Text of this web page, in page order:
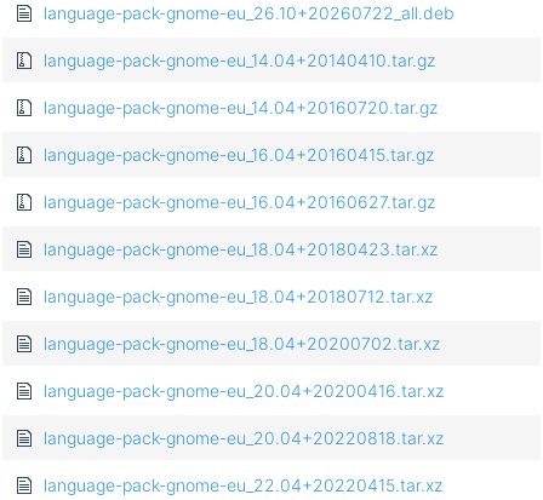
language-pack-gnome-eu_26.10+20260722_all.deb
language-pack-gnome-eu_14.04+20140410.tar.gz
language-pack-gnome-eu_14.04+20160720.tar.gz
language-pack-gnome-eu_16.04+20160415.tar.gz
language-pack-gnome-eu_16.04+20160627.tar.gz
language-pack-gnome-eu_18.04+20180423.tar.xz
language-pack-gnome-eu_18.04+20180712.tar.xz
language-pack-gnome-eu_18.04+20200702.tar.xz
language-pack-gnome-eu_20.04+20200416.tar.xz
language-pack-gnome-eu_20.04+20220818.tar.xz
language-pack-gnome-eu_22.04+20220415.tar.xz